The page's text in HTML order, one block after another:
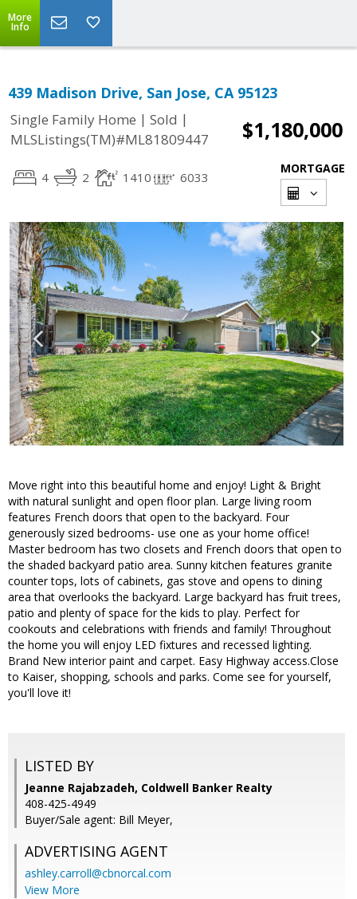
More
Info
439 Madison Drive, San Jose, CA 95123
Single Family Home | Sold |
MLSListings(TM)#ML81809447
$1,180,000
4 2 1410 6033
MORTGAGE
Move right into this beautiful home and enjoy! Light & Bright
with natural sunlight and open floor plan. Large living room
features French doors that open to the backyard. Four
generously sized bedrooms- use one as your home office!
Master bedroom has two closets and French doors that open to
the shaded backyard patio area. Sunny kitchen features granite
counter tops, lots of cabinets, gas stove and opens to dining
area that overlooks the backyard. Large backyard has fruit trees,
patio and plenty of space for the kids to play. Perfect for
cookouts and celebrations with friends and family! Throughout
the home you will enjoy LED fixtures and recessed lighting.
Brand New interior paint and carpet. Easy Highway access.Close
to Kaiser, shopping, schools and parks. Come see for yourself,
you'll love it!
LISTED BY
Jeanne Rajabzadeh, Coldwell Banker Realty
408-425-4949
Buyer/Sale agent: Bill Meyer,
ADVERTISING AGENT
ashley.carroll@cbnorcal.com
View More